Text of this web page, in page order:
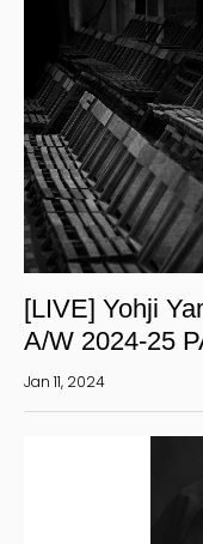
WILDSIDE
Jan 11, 2024
[LIVE] Yohji
A/W 2024-25